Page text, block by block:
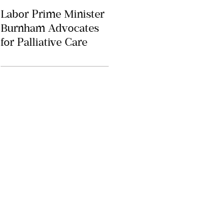
Labor Prime Minister
Burnham Advocates
for Palliative Care